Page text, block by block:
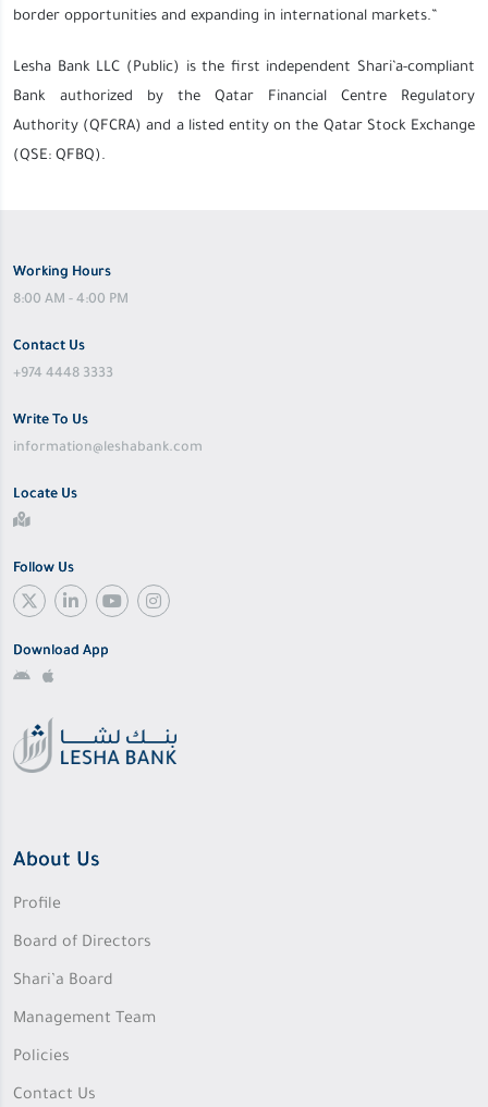
border opportunities and expanding in international markets.”
Lesha Bank LLC (Public) is the first independent Shari’a-compliant
Bank authorized by the Qatar Financial Centre Regulatory
Authority (QFCRA) and a listed entity on the Qatar Stock Exchange
(QSE: QFBQ).
Working Hours
8:00 AM - 4:00 PM
Contact Us
+974 4448 3333
Write To Us
information@leshabank.com
Locate Us
Follow Us
Download App
About Us
Profile
Board of Directors
Shari’a Board
Management Team
Policies
Contact Us